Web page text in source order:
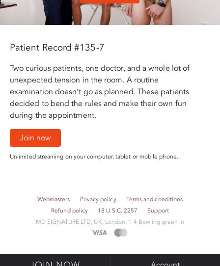
Patient Record #135-7
Two curious patients, one doctor, and a whole lot of
unexpected tension in the room. A routine
examination doesn’t go as planned. These patients
decided to bend the rules and make their own fun
during the appointment.
Join now
Unlimited streaming on your computer, tablet or mobile phone.
Webmasters Privacy policy
Terms and conditions
Refund policy
18 U.S.C. 2257
Support
M​D S​I​G​N​A​T​U​R​E LTD, UK, London, 1 4 Bowling green ln